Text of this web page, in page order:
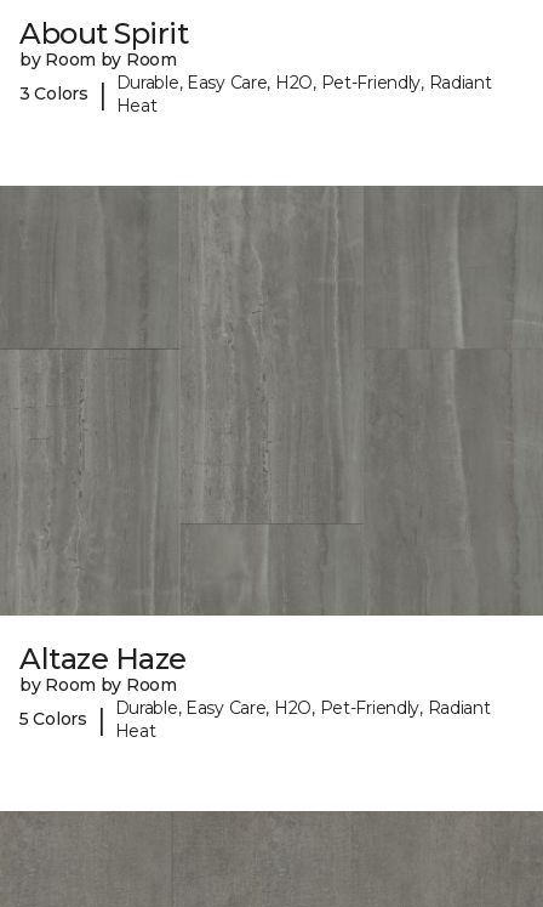
About Spirit
by Room by Room
3 Colors
|
Durable, Easy Care, H2O, Pet-Friendly, Radiant
Heat
Altaze Haze
by Room by Room
5 Colors
|
Durable, Easy Care, H2O, Pet-Friendly, Radiant
Heat